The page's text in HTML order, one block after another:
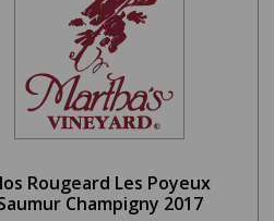
Rougeard Les Poyeux
Champigny 2017